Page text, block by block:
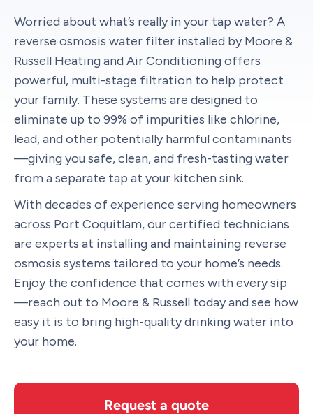
Worried about what’s really in your tap water? A
reverse osmosis water filter installed by Moore &
Russell Heating and Air Conditioning offers
powerful, multi-stage filtration to help protect
your family. These systems are designed to
eliminate up to 99% of impurities like chlorine,
lead, and other potentially harmful contaminants
—giving you safe, clean, and fresh-tasting water
from a separate tap at your kitchen sink.
With decades of experience serving homeowners
across Port Coquitlam, our certified technicians
are experts at installing and maintaining reverse
osmosis systems tailored to your home’s needs.
Enjoy the confidence that comes with every sip
—reach out to Moore & Russell today and see how
easy it is to bring high-quality drinking water into
your home.
Request a quote